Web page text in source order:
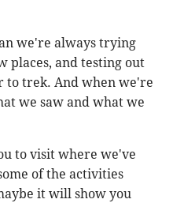
we're always trying
places, and testing out
to trek. And when we're
we saw and what we
to visit where we've
of the activities
it will show you